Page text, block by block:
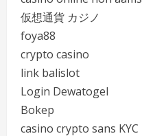
仮想通貨 カジノ
foya88
crypto casino
link balislot
Login Dewatogel
Bokep
casino crypto sans KYC